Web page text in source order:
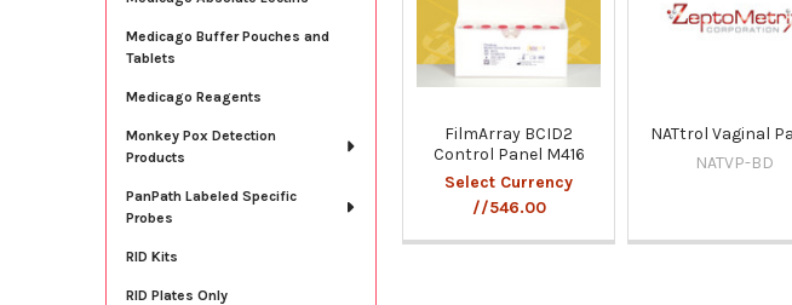
Medicago Buffer Pouches and
Tablets
Medicago Reagents
Monkey Pox Detection
Products
PanPath Labeled Specific
Probes
RID Kits
RID Plates Only
FilmArray BCID2
Control Panel M416
Select Currency
//546.00
NATtrol Vaginal
NATVP-BD